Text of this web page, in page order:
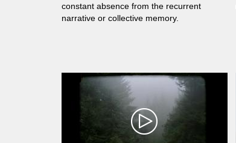
constant absence from the recurrent
narrative or collective memory.